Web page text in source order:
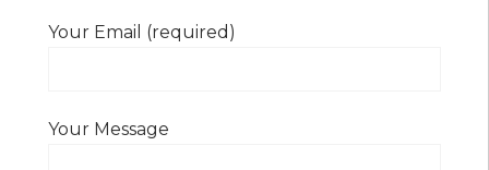
Your Email (required)
Your Message